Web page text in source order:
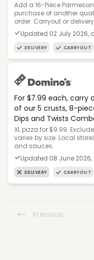
Add a 16-Piece
purchase of another
order. Carryout or
Updated 02 July 2026,
DELIVERY CARRYOUT
For $7.99 each, carry
of our 5 crusts, 8-
Dips and Twists
XL pizza for $9.99.
varies by size. Local
and sauces.
Updated 08 June
DELIVERY CARRYOUT
Previous